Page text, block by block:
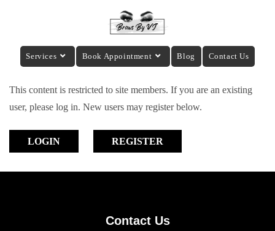
Services Book Appointment Blog Contact Us
This content is restricted to site members. If you are an existing
user, please log in. New users may register below.
LOGIN REGISTER
Contact Us